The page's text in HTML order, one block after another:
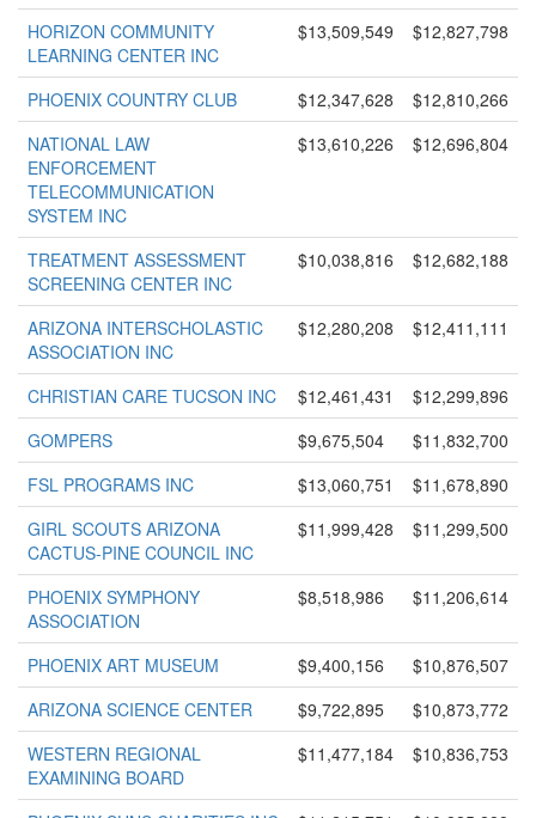
HORIZON COMMUNITY
LEARNING CENTER INC
$13,509,549 $12,827,798
PHOENIX COUNTRY CLUB $12,347,628
$12,810,266
NATIONAL LAW
ENFORCEMENT
TELECOMMUNICATION
SYSTEM INC
$13,610,226 $12,696,804
TREATMENT ASSESSMENT
SCREENING CENTER INC
$10,038,816 $12,682,188
ARIZONA INTERSCHOLASTIC
ASSOCIATION INC
$12,280,208 $12,411,111
CHRISTIAN CARE TUCSON INC $12,461,431
$12,299,896
GOMPERS
$9,675,504
$11,832,700
FSL PROGRAMS INC
$13,060,751
$11,678,890
GIRL SCOUTS ARIZONA
CACTUS-PINE COUNCIL INC
$11,999,428 $11,299,500
PHOENIX SYMPHONY
ASSOCIATION
$8,518,986 $11,206,614
PHOENIX ART MUSEUM $9,400,156
$10,876,507
ARIZONA SCIENCE CENTER
$9,722,895
$10,873,772
WESTERN REGIONAL
EXAMINING BOARD
$11,477,184 $10,836,753